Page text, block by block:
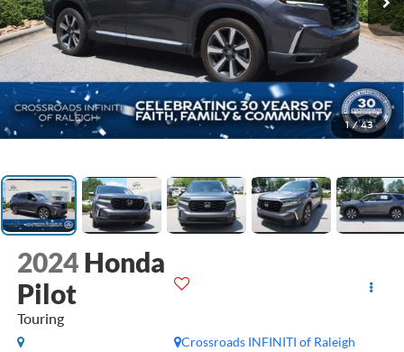
1 / 43
2024 Honda
Pilot
Touring
Crossroads INFINITI of Raleigh